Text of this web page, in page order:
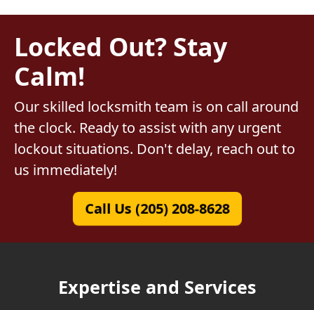
Locked Out? Stay
Calm!
Our skilled locksmith team is on call around
the clock. Ready to assist with any urgent
lockout situations. Don't delay, reach out to
us immediately!
Call Us (205) 208-8628
Expertise and Services